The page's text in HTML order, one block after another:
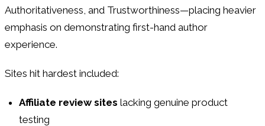
Authoritativeness, and Trustworthiness—placing heavier
emphasis on demonstrating first-hand author
experience.
Sites hit hardest included:
Affiliate review sites lacking genuine product
testing